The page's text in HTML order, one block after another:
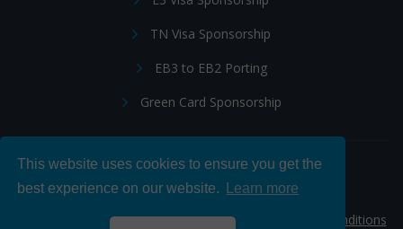
This website uses cookies to ensure you get the
best experience on our website.
Learn more
TN Visa Sponsorship
EB3 to EB2 Porting
Green Card Sponsorship
Follow Us:
© 2026 Hire IT People, Inc.Privacy policy Terms & Conditions